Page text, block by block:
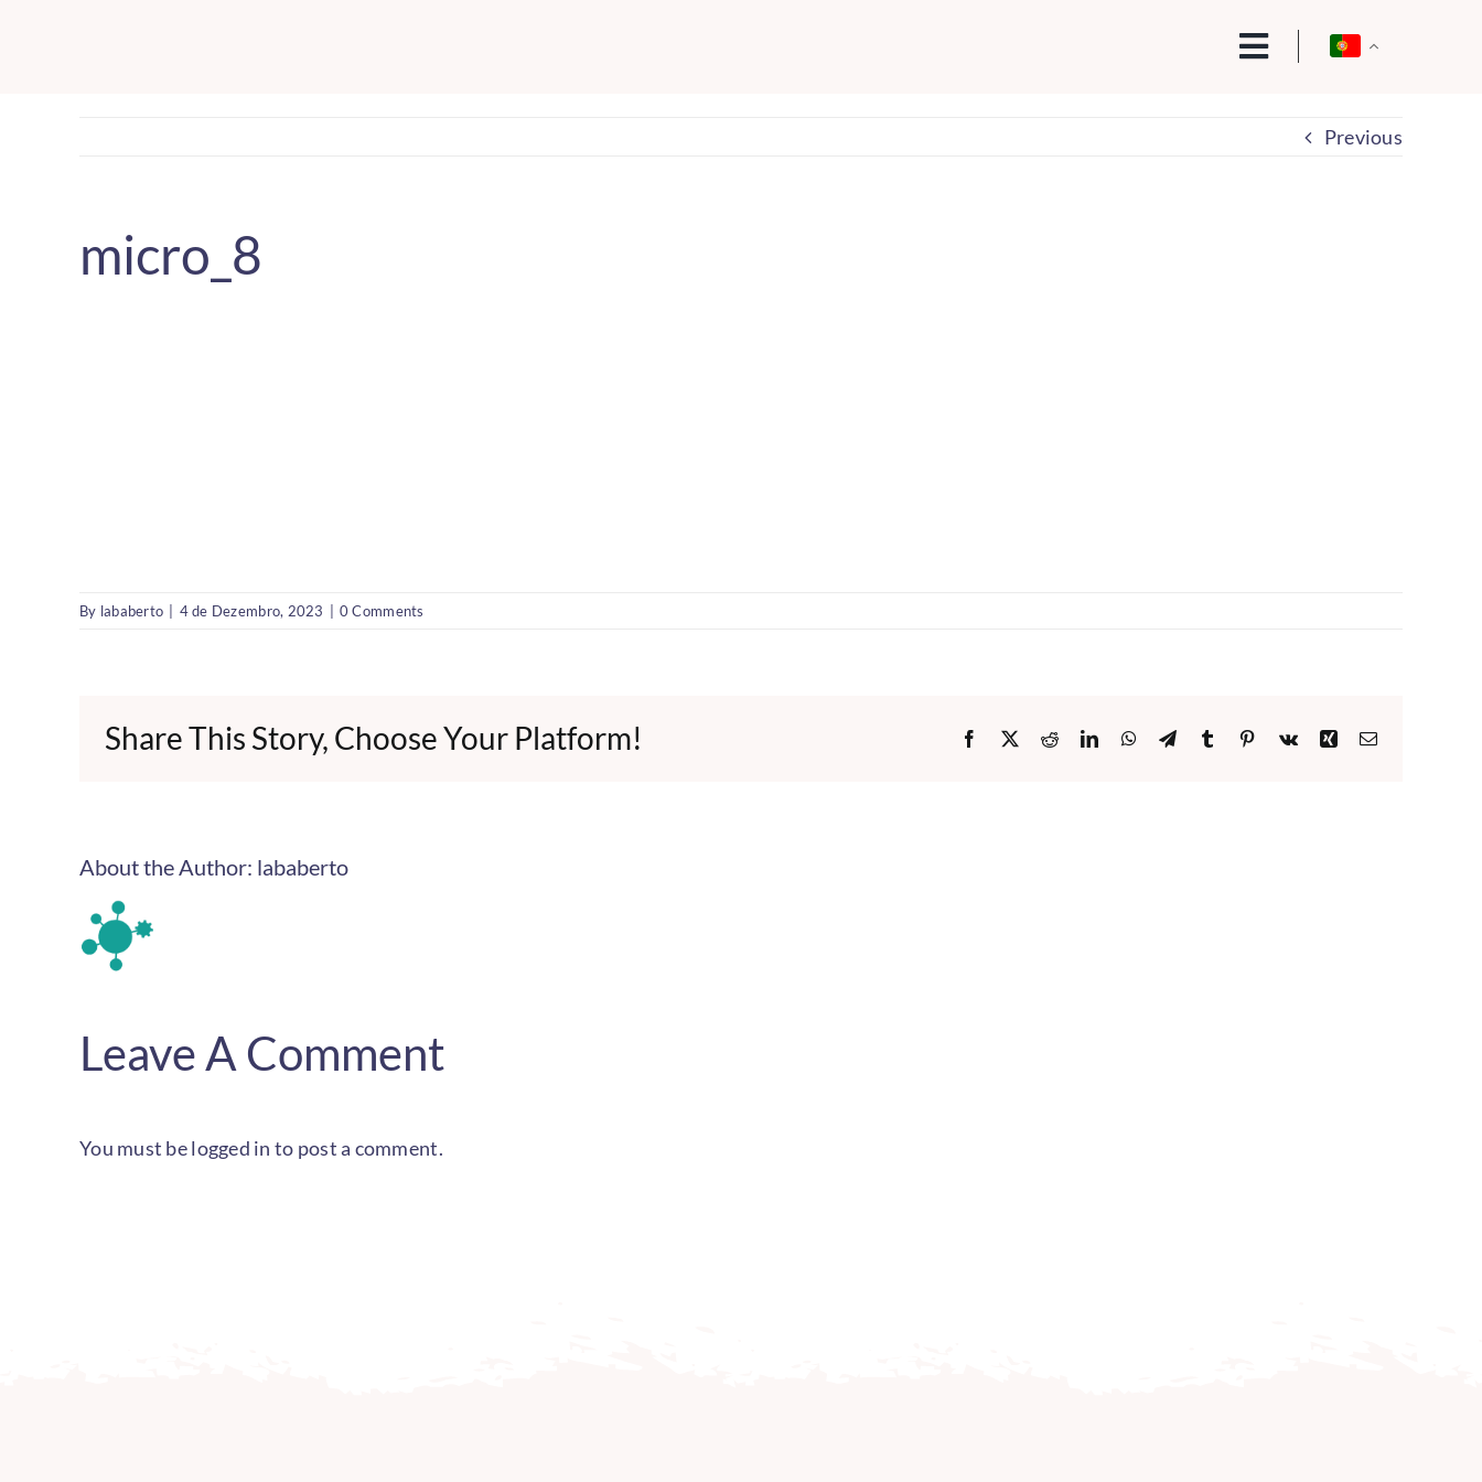
Previous
micro_8
By lababerto | 4 de Dezembro, 2023 | 0 Comments
Share This Story, Choose Your Platform! Facebook
X RedditLinkedInWhatsApp
TelegramTumblr Pinterest
Vk XingEmail
About the Author: lababerto
Leave A Comment
You must belogged in to post a comment.